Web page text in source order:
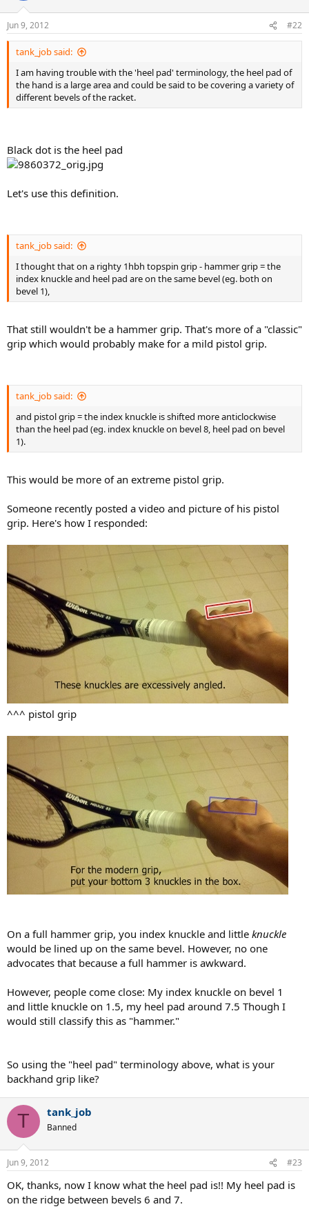
Jun 9, 2012 #22
tank_job said:
I am having trouble with the 'heel pad' terminology, the heel pad of
the hand is a large area and could be said to be covering a variety of
different bevels of the racket.
Black dot is the heel pad
Let's use this definition.
tank_job said:
I thought that on a righty 1hbh topspin grip - hammer grip = the
index knuckle and heel pad are on the same bevel (eg. both on
bevel 1),
That still wouldn't be a hammer grip. That's more of a "classic"
grip which would probably make for a mild pistol grip.
tank_job said:
and pistol grip = the index knuckle is shifted more anticlockwise
than the heel pad (eg. index knuckle on bevel 8, heel pad on bevel
1).
This would be more of an extreme pistol grip.
Someone recently posted a video and picture of his pistol
grip. Here's how I responded:
^^^ pistol grip
On a full hammer grip, you index knuckle and little knuckle
would be lined up on the same bevel. However, no one
advocates that because a full hammer is awkward.
However, people come close: My index knuckle on bevel 1
and little knuckle on 1.5, my heel pad around 7.5 Though I
would still classify this as "hammer."
So using the "heel pad" terminology above, what is your
backhand grip like?
T tank_job
Banned
Jun 9, 2012 #23
OK, thanks, now I know what the heel pad is!! My heel pad is
on the ridge between bevels 6 and 7.